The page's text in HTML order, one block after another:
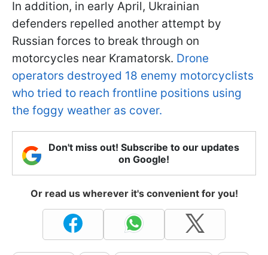
In addition, in early April, Ukrainian
defenders repelled another attempt by
Russian forces to break through on
motorcycles near Kramatorsk. Drone
operators destroyed 18 enemy motorcyclists
who tried to reach frontline positions using
the foggy weather as cover.
Don't miss out! Subscribe to our updates
on Google!
Or read us wherever it's convenient for you!